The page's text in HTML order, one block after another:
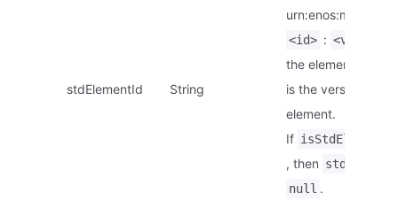
stdElementId String
<id> : <version>
the element ID.
is the version of
element.
If isStdElement
, then
null .